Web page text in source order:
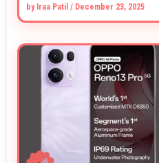
by Iraa Patil / December 23, 2025